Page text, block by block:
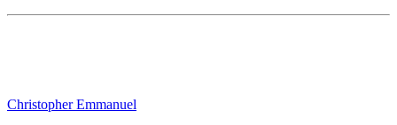
Christopher Emmanuel